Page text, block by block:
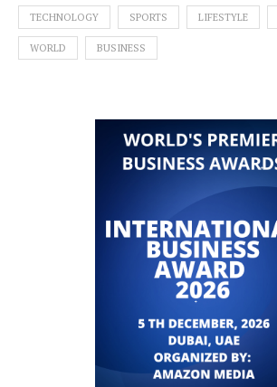
TECHNOLOGY SPORTS LIFESTYLE
WORLD BUSINESS